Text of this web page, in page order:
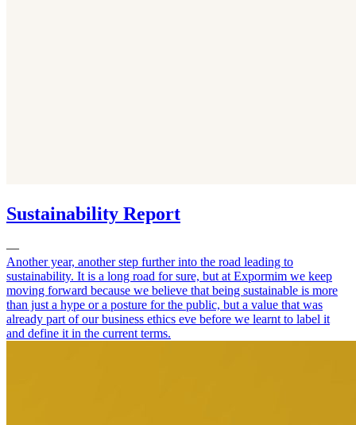
Sustainability Report
—
Another year, another step further into the road leading to
sustainability. It is a long road for sure, but at Expormim we keep
moving forward because we believe that being sustainable is more
than just a hype or a posture for the public, but a value that was
already part of our business ethics eve before we learnt to label it
and define it in the current terms.